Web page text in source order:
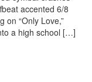
accented 6/8
on “Only Love,”
a high school […]